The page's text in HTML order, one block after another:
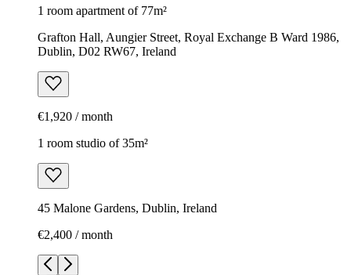
1 room apartment of 77m²
Grafton Hall, Aungier Street, Royal Exchange B Ward 1986,
Dublin, D02 RW67, Ireland
€1,920 / month
1 room studio of 35m²
45 Malone Gardens, Dublin, Ireland
€2,400 / month